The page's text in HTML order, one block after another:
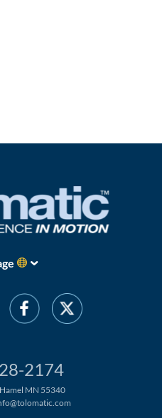
2174
MN 55340